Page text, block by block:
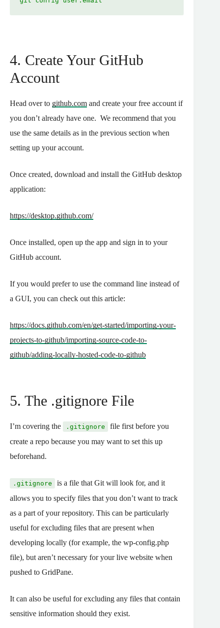
4. Create Your GitHub
Account
Head over to github.com and create your free account if
you don’t already have one. We recommend that you
use the same details as in the previous section when
setting up your account.
Once created, download and install the GitHub desktop
application:
https://desktop.github.com/
Once installed, open up the app and sign in to your
GitHub account.
If you would prefer to use the command line instead of
a GUI, you can check out this article:
https://docs.github.com/en/get-started/importing-your-
projects-to-github/importing-source-code-to-
github/adding-locally-hosted-code-to-github
5. The .gitignore File
I’m covering the .gitignore
file first before you
create a repo because you may want to set this up
beforehand.
.gitignore
is a file that Git will look for, and it
allows you to specify files that you don’t want to track
as a part of your repository. This can be particularly
useful for excluding files that are present when
developing locally (for example, the wp-config.php
file), but aren’t necessary for your live website when
pushed to GridPane.
It can also be useful for excluding any files that contain
sensitive information should they exist.